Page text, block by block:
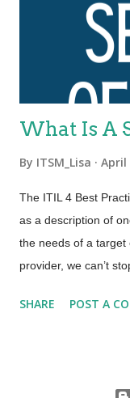
which are relevant
including the
practices. Each ITIL
resources base...
What Is A
By ITSM_Lisa April
The ITIL 4 Best
as a description of
the needs of a
provider, we can’t
into context as
SHARE POST A